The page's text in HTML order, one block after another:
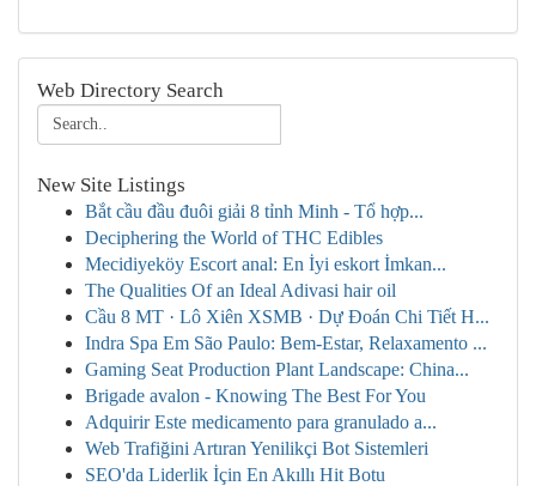
Web Directory Search
New Site Listings
Bắt cầu đầu đuôi giải 8 tỉnh Minh - Tổ hợp...
Deciphering the World of THC Edibles
Mecidiyeköy Escort anal: En İyi eskort İmkan...
The Qualities Of an Ideal Adivasi hair oil
Cầu 8 MT · Lô Xiên XSMB · Dự Đoán Chi Tiết H...
Indra Spa Em São Paulo: Bem-Estar, Relaxamento ...
Gaming Seat Production Plant Landscape: China...
Brigade avalon - Knowing The Best For You
Adquirir Este medicamento para granulado a...
Web Trafiğini Artıran Yenilikçi Bot Sistemleri
SEO'da Liderlik İçin En Akıllı Hit Botu